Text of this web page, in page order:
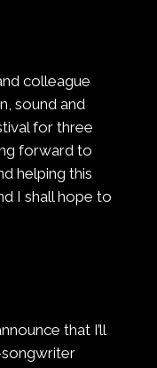
–
Deep
Dark
Blue
colleague
sound and
for three
forward to
helping this
I shall hope to
that I’ll